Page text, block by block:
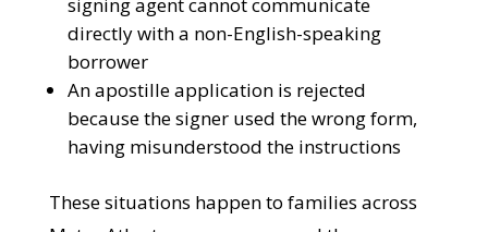
properly established
A loan closing is delayed because the
signing agent cannot communicate
directly with a non-English-speaking
borrower
An apostille application is rejected
having misunderstood the instructions